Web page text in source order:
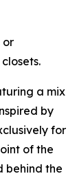
or
a mix
by
for
of the
behind the